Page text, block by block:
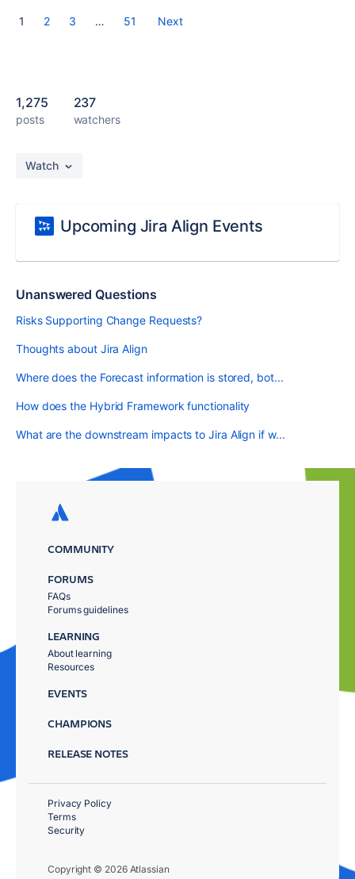
1 2 3 … 51 Next
1,275
posts
237
watchers
Watch
Upcoming Jira Align Events
Unanswered Questions
Risks Supporting Change Requests?
Thoughts about Jira Align
Where does the Forecast information is stored, bot...
How does the Hybrid Framework functionality
What are the downstream impacts to Jira Align if w...
COMMUNITY
FORUMS
FAQs
Forums guidelines
LEARNING
About learning
Resources
EVENTS
CHAMPIONS
RELEASE NOTES
Copyright © 2026 Atlassian
Privacy Policy
Terms
Security